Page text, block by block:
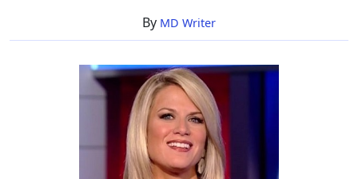
By MD Writer